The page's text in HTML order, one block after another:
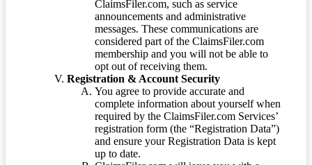
ClaimsFiler.com, such as service
announcements and administrative
messages. These communications are
considered part of the ClaimsFiler.com
membership and you will not be able to
opt out of receiving them.
Registration & Account Security
You agree to provide accurate and
complete information about yourself when
required by the ClaimsFiler.com Services’
registration form (the “Registration Data”)
and ensure your Registration Data is kept
up to date.